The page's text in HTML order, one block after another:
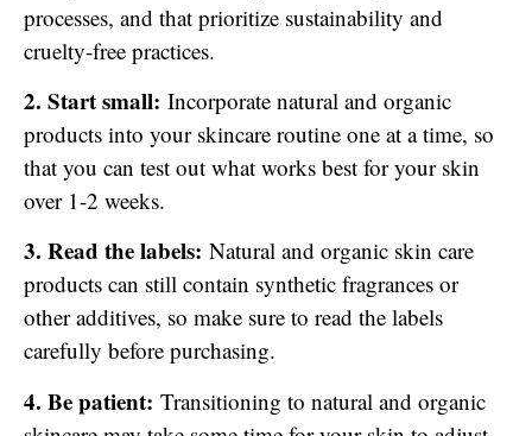
processes, and that prioritize sustainability and
cruelty-free practices.
2. Start small: Incorporate natural and organic
products into your skincare routine one at a time, so
that you can test out what works best for your skin
over 1-2 weeks.
3. Read the labels: Natural and organic skin care
products can still contain synthetic fragrances or
other additives, so make sure to read the labels
carefully before purchasing.
4. Be patient: Transitioning to natural and organic